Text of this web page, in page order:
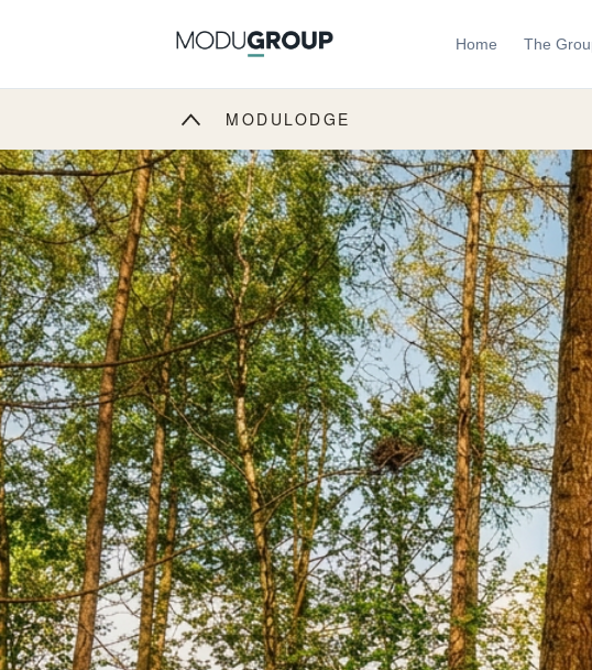
Home The
MODULODGE